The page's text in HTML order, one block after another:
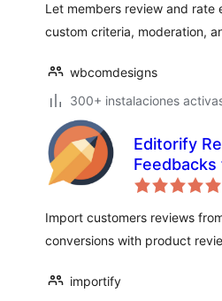
Let members review and rate
custom criteria, moderation,
wbcomdesigns
300+ instalaciones
Editorify
Import customers reviews
conversions with product
importify